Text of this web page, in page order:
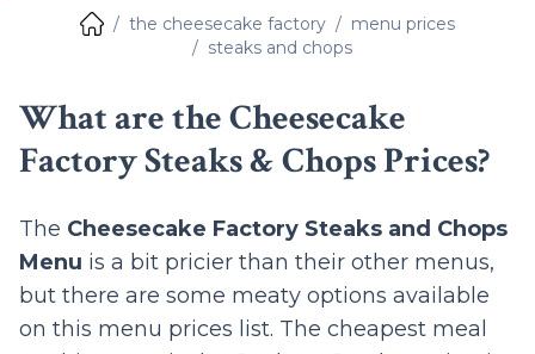
the cheesecake factory
menu prices
steaks and chops
What are the Cheesecake
Factory Steaks & Chops Prices?
The Cheesecake Factory Steaks and Chops
Menu is a bit pricier than their other menus,
but there are some meaty options available
on this menu prices list. The cheapest meal